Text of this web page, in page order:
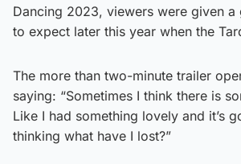
Dancing 2023, viewers were given
to expect later this year when the
The more than two-minute trailer
saying: “Sometimes I think there is
Like I had something lovely and it’s
thinking what have I lost?”